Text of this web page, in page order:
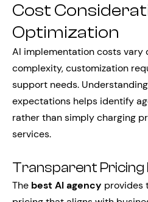
Cost
Optimization
AI implementation costs vary
complexity, customization
support needs.
expectations helps identify
rather than simply charging
services.
Transparent Pricing
The best AI agency provides